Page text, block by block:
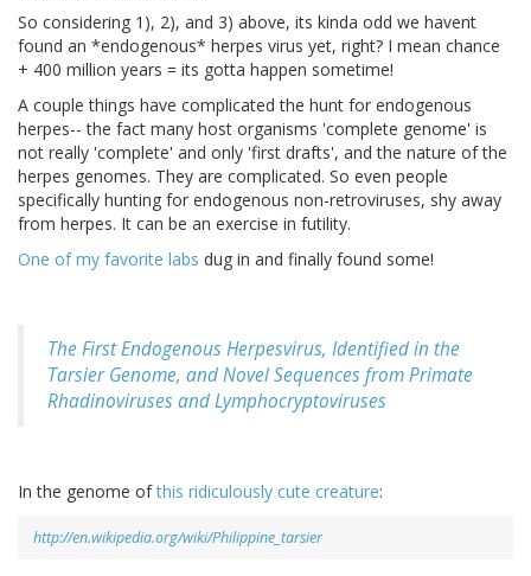
So considering 1), 2), and 3) above, its kinda odd we havent
found an *endogenous* herpes virus yet, right? I mean chance
+ 400 million years = its gotta happen sometime!
A couple things have complicated the hunt for endogenous
herpes-- the fact many host organisms 'complete genome' is
not really 'complete' and only 'first drafts', and the nature of the
herpes genomes. They are complicated. So even people
specifically hunting for endogenous non-retroviruses, shy away
from herpes. It can be an exercise in futility.
One of my favorite labs dug in and finally found some!
The First Endogenous Herpesvirus, Identified in the
Tarsier Genome, and Novel Sequences from Primate
Rhadinoviruses and Lymphocryptoviruses
In the genome ofthis ridiculously cute creature:
http://en.wikipedia.org/wiki/Philippine_tarsier